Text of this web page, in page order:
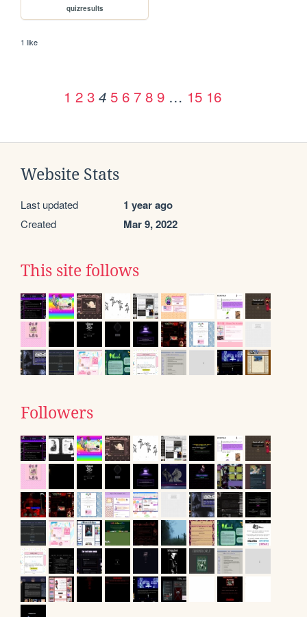
quizresults
1 like
1 2 3 4 5 6 7 8 9 … 15 16
Website Stats
Last updated 1 year ago
Created Mar 9, 2022
This site follows
Followers